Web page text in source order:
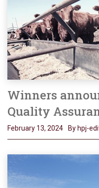
Winners
Quality
February 13, 2024 By hpj-